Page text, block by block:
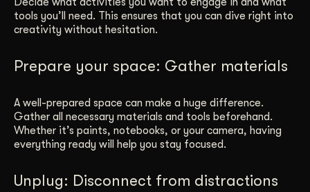
tools you’ll need. This ensures that you can dive right into
creativity without hesitation.
Prepare your space: Gather materials
A well-prepared space can make a huge difference.
Gather all necessary materials and tools beforehand.
Whether it’s paints, notebooks, or your camera, having
everything ready will help you stay focused.
Unplug: Disconnect from distractions